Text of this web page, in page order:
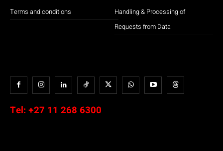
Terms and conditions
Handling & Processing of
Requests from Data
Tel: +27 11 268 6300